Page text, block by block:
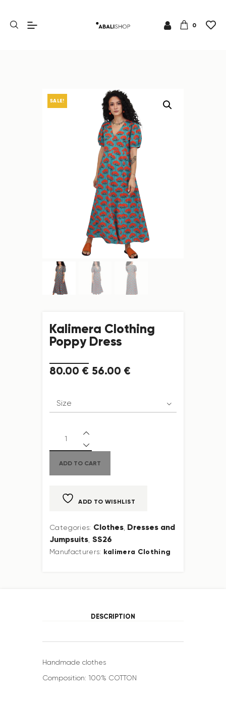
0
SALE!
Kalimera Clothing
Poppy Dress
80.00 € 56.00 €
ADD TO CART
ADD TO WISHLIST
Categories: Clothes, Dresses and
Jumpsuits SS26
Manufacturers: kalimera Clothing
DESCRIPTION
Handmade clothes
Composition: 100% COTTON